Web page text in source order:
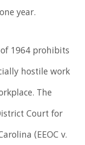
year.
1964 prohibits
hostile work
The
Court for
(EEOC v.